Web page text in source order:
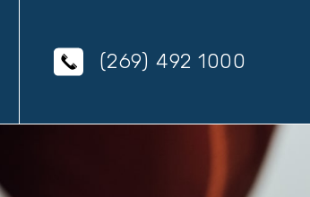
(269) 492 1000